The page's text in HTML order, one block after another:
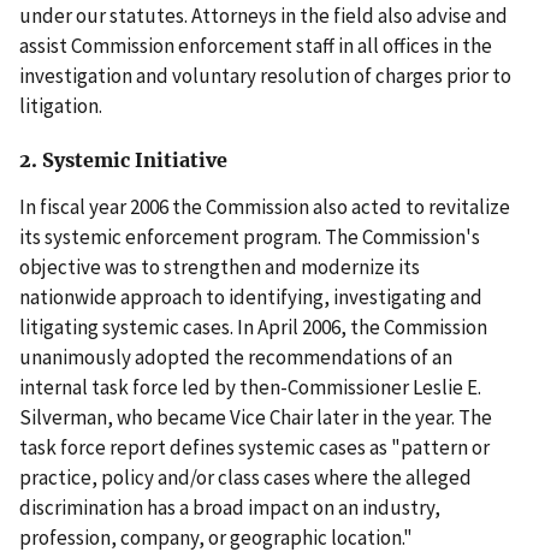
under our statutes. Attorneys in the field also advise and
assist Commission enforcement staff in all offices in the
investigation and voluntary resolution of charges prior to
litigation.
2. Systemic Initiative
In fiscal year 2006 the Commission also acted to revitalize
its systemic enforcement program. The Commission's
objective was to strengthen and modernize its
nationwide approach to identifying, investigating and
litigating systemic cases. In April 2006, the Commission
unanimously adopted the recommendations of an
internal task force led by then-Commissioner Leslie E.
Silverman, who became Vice Chair later in the year. The
task force report defines systemic cases as "pattern or
practice, policy and/or class cases where the alleged
discrimination has a broad impact on an industry,
profession, company, or geographic location."